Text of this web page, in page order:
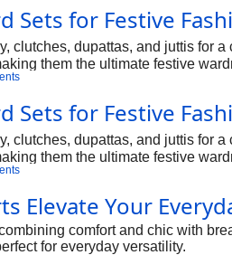
Sets for Festive
clutches, dupattas, and juttis for
them the ultimate festive
Sets for Festive
clutches, dupattas, and juttis for
them the ultimate festive
Elevate Your
comfort and chic with
for everyday versatility.